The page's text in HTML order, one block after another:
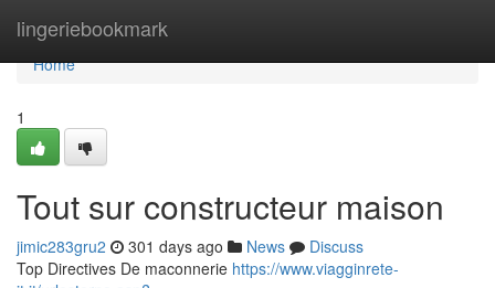
lingeriebookmark
Home
Home
1
Tout sur constructeur maison
jimic283gru2 301 days ago News
Discuss
Top Directives De maconnerie https://www.viagginrete-